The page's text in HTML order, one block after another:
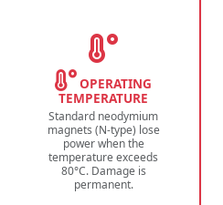
OPERATING
TEMPERATURE
Standard neodymium
magnets (N-type) lose
power when the
temperature exceeds
80°C. Damage is
permanent.